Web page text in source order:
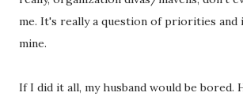
me. It's really a question of priorities and
mine.
If I did it all, my husband would be bored.